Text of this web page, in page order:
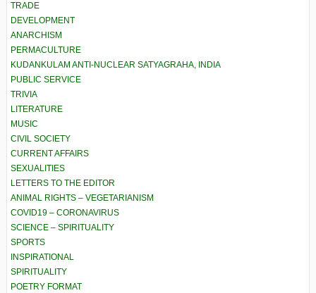
TRADE
DEVELOPMENT
ANARCHISM
PERMACULTURE
KUDANKULAM ANTI-NUCLEAR SATYAGRAHA, INDIA
PUBLIC SERVICE
TRIVIA
LITERATURE
MUSIC
CIVIL SOCIETY
CURRENT AFFAIRS
SEXUALITIES
LETTERS TO THE EDITOR
ANIMAL RIGHTS – VEGETARIANISM
COVID19 – CORONAVIRUS
SCIENCE – SPIRITUALITY
SPORTS
INSPIRATIONAL
SPIRITUALITY
POETRY FORMAT